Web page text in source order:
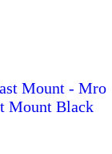
Mount - Mro
Mount Black